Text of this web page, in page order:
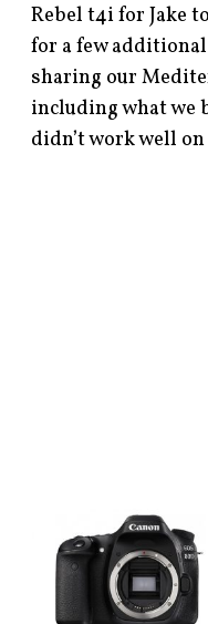
Rebel t4i for Jake
for a few additional
sharing our
including what we
didn’t work well